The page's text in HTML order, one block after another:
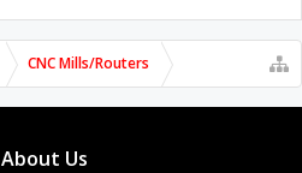
CNC Mills/Routers
About Us